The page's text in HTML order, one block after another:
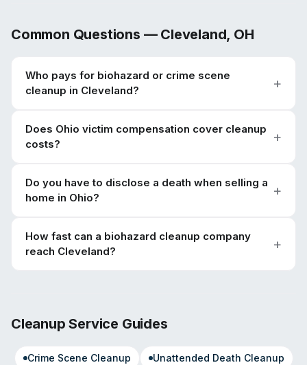
Common Questions — Cleveland, OH
Who pays for biohazard or crime scene
cleanup in Cleveland?
Does Ohio victim compensation cover cleanup
costs?
Do you have to disclose a death when selling a
home in Ohio?
How fast can a biohazard cleanup company
reach Cleveland?
Cleanup Service Guides
Crime Scene Cleanup Unattended Death Cleanup